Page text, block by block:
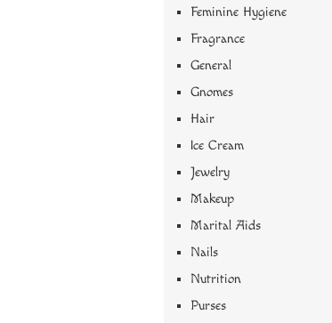
Feminine Hygiene
Fragrance
General
Gnomes
Hair
Ice Cream
Jewelry
Makeup
Marital Aids
Nails
Nutrition
Purses